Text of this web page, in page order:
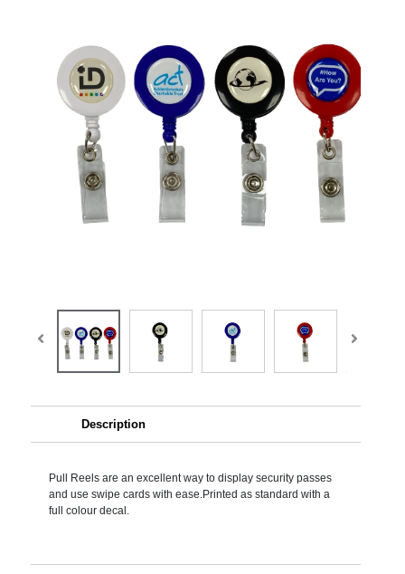
Description
Pull Reels are an excellent way to display security passes
and use swipe cards with ease.Printed as standard with a
full colour decal.